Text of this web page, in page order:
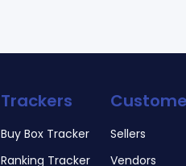
Trackers
Buy Box Tracker
Ranking Tracker
Sellers
Vendors